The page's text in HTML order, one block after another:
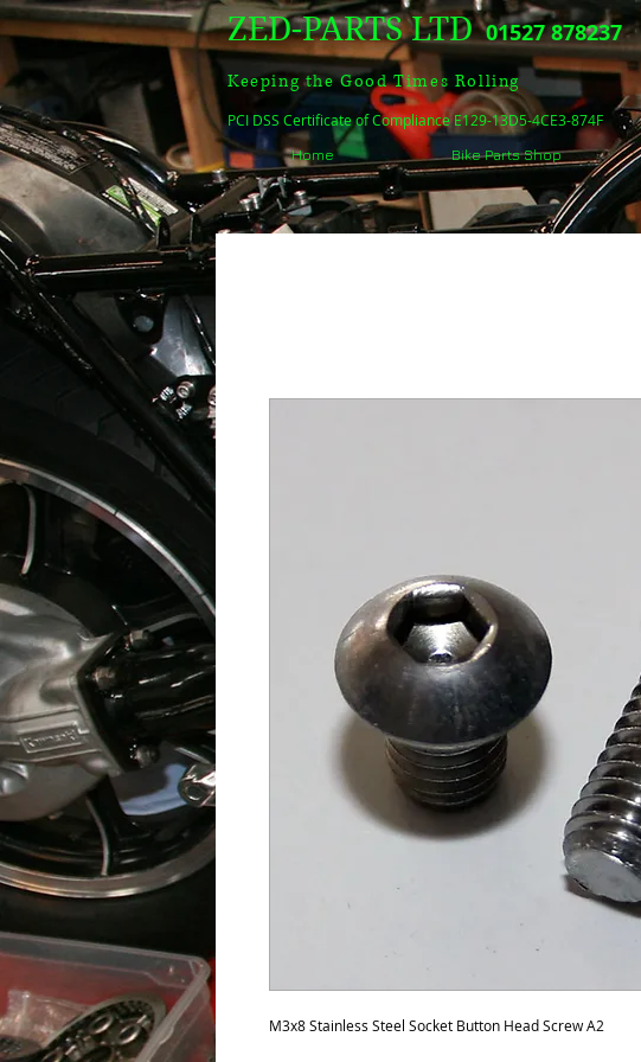
ZED-PARTS LTD 01527 878237
Keeping the Good Times Rolling
PCI DSS Certificate of Compliance E129-13D5-4CE3-874F
Home Bike Parts Shop
M3x8 Stainless Steel Socket Button Head Screw A2